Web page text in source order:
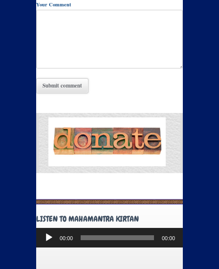
Your Comment
LISTEN TO MAHAMANTRA KIRTAN
Audio
Player
00:00 00:00